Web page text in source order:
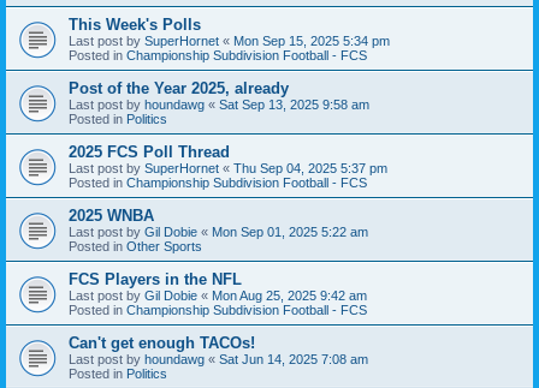
This Week's Polls
Last post by SuperHornet « Mon Sep 15, 2025 5:34 pm
Posted in Championship Subdivision Football - FCS
Post of the Year 2025, already
Last post by houndawg « Sat Sep 13, 2025 9:58 am
Posted in Politics
2025 FCS Poll Thread
Last post by SuperHornet « Thu Sep 04, 2025 5:37 pm
Posted in Championship Subdivision Football - FCS
2025 WNBA
Last post by Gil Dobie « Mon Sep 01, 2025 5:22 am
Posted in Other Sports
FCS Players in the NFL
Last post by Gil Dobie « Mon Aug 25, 2025 9:42 am
Posted in Championship Subdivision Football - FCS
Can't get enough TACOs!
Last post by houndawg « Sat Jun 14, 2025 7:08 am
Posted in Politics